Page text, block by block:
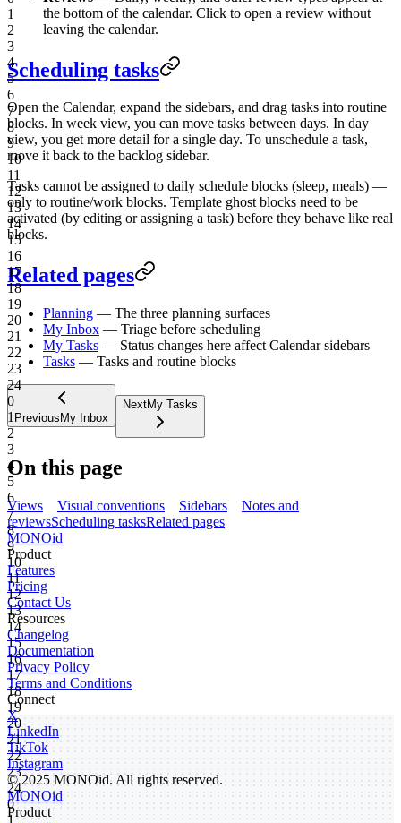
1
2
3
4
5
6
7
8
9
10
11
12
13
14
15
16
17
18
19
20
21
22
23
24
0
1
2
3
4
5
6
7
8
9
10
11
12
13
14
15
16
17
18
19
20
21
22
23
24
0
1
the bottom of the calendar. Click to open a review without
leaving the calendar.
Scheduling tasks
Open the Calendar, expand the sidebars, and drag tasks into routine
blocks. In week view, you can move tasks between days. In day
view, you get more detail for a single day. To unschedule a task,
move it back to the backlog sidebar.
Tasks cannot be assigned to daily schedule blocks (sleep, meals) —
only to routine/work blocks. Template ghost blocks need to be
activated (by editing or assigning a task) before they behave like real
blocks.
Related pages
Planning — The three planning surfaces
My Inbox — Triage before scheduling
My Tasks — Status changes here affect Calendar sidebars
Tasks — Tasks and routine blocks
Previous My Inbox
NextMy Tasks
On this page
Views Visual conventions Sidebars
Notes and
reviewsScheduling tasksRelated pages
MONOid
Product
Features
Pricing
Contact Us
Resources
Changelog
Documentation
Privacy Policy
Terms and Conditions
Connect
X
LinkedIn
TikTok
Instagram
© 2025 MONOid. All rights reserved.
MONOid
Product